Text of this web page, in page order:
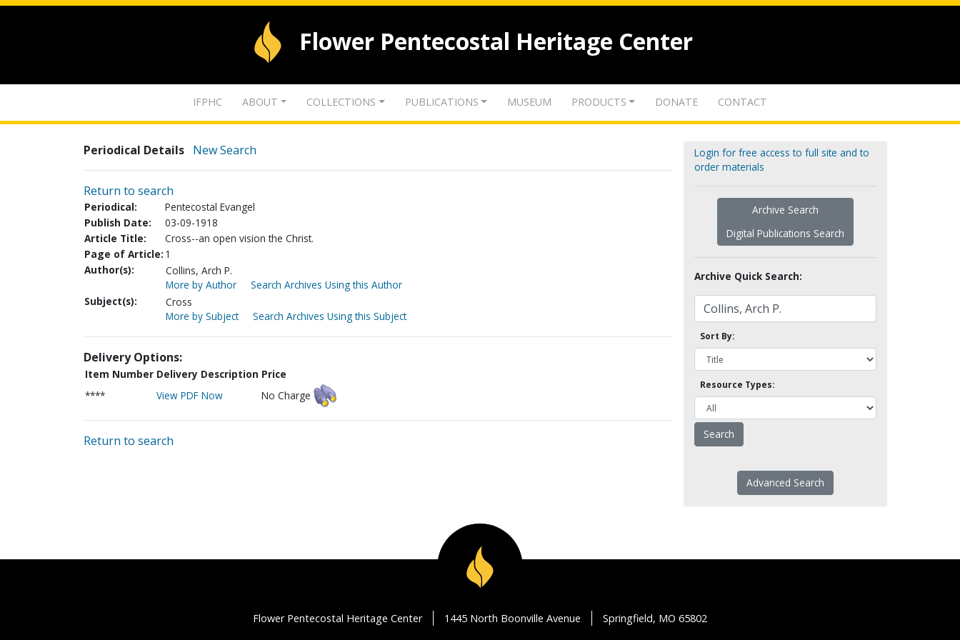
Flower Pentecostal Heritage Center
IFPHC ABOUT COLLECTIONS PUBLICATIONS MUSEUM PRODUCTS DONATE CONTACT
Periodical Details New Search
Return to search
Periodical:
Pentecostal Evangel
Publish Date:
03-09-1918
Article Title:
Cross--an open vision the Christ.
Page of Article: 1
Author(s):
Collins, Arch P.
More by Author
Search Archives Using this Author
Subject(s):
Cross
More by Subject
Search Archives Using this Subject
Delivery Options:
Item Number Delivery Description Price
****
View PDF Now No Charge
Return to search
Login for free access to full site and to
order materials
Archive Search
Digital Publications Search
Archive Quick Search:
Sort By:
Resource Types:
Advanced Search
Flower Pentecostal Heritage Center 1445 North Boonville Avenue Springfield, MO 65802